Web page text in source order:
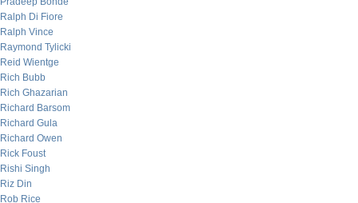
Ralph Di Fiore
Ralph Vince
Raymond Tylicki
Reid Wientge
Rich Bubb
Rich Ghazarian
Richard Barsom
Richard Gula
Richard Owen
Rick Foust
Rishi Singh
Riz Din
Rob Rice